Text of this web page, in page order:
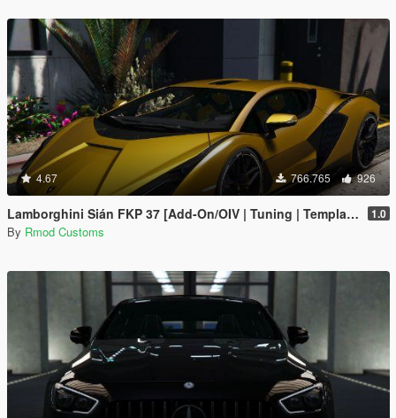
4.67 766.765 926
Lamborghini Sián FKP 37 [Add-On/OIV | Tuning | Template] 1.0
By Rmod Customs